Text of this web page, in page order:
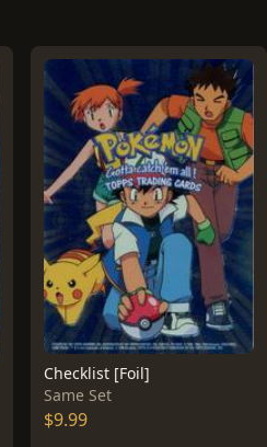
Checklist [Foil]
Same Set
$9.99